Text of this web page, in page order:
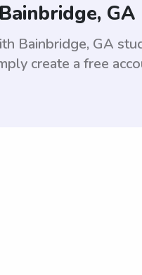
GA
Bainbridge, GA
create a free